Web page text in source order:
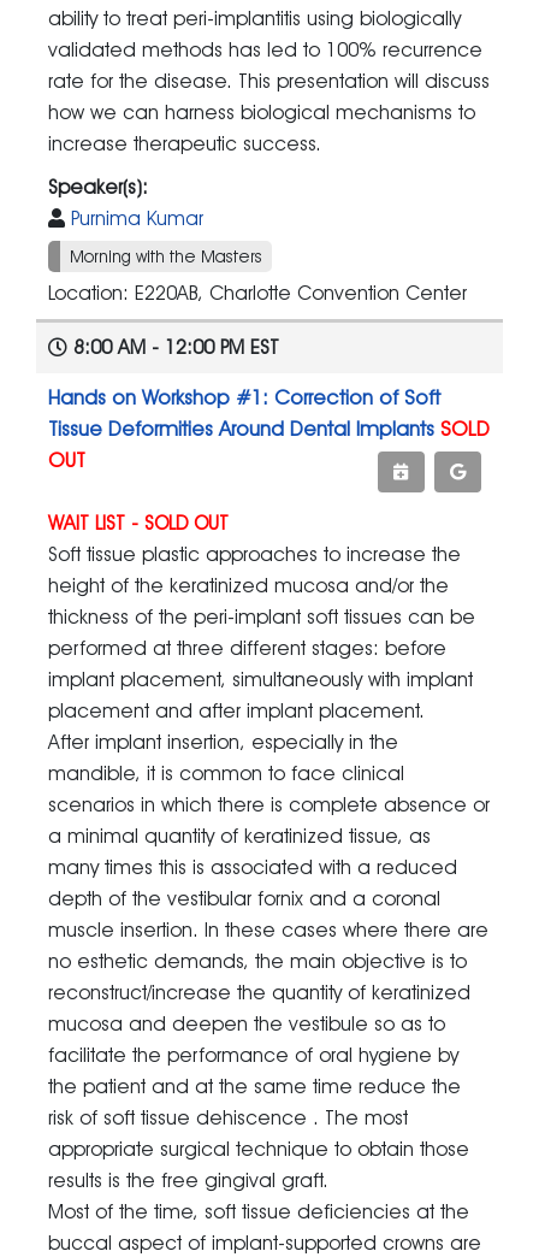
ability to treat peri-implantitis using biologically
validated methods has led to 100% recurrence
rate for the disease. This presentation will discuss
how we can harness biological mechanisms to
increase therapeutic success.
Speaker(s):
Purnima Kumar
Morning with the Masters
Location: E220AB, Charlotte Convention Center
8:00 AM - 12:00 PM EST
Hands on Workshop #1: Correction of Soft
Tissue Deformities Around Dental Implants SOLD
OUT
WAIT LIST - SOLD OUT
Soft tissue plastic approaches to increase the
height of the keratinized mucosa and/or the
thickness of the peri-implant soft tissues can be
performed at three different stages: before
implant placement, simultaneously with implant
placement and after implant placement.
After implant insertion, especially in the
mandible, it is common to face clinical
scenarios in which there is complete absence or
a minimal quantity of keratinized tissue, as
many times this is associated with a reduced
depth of the vestibular fornix and a coronal
muscle insertion. In these cases where there are
no esthetic demands, the main objective is to
reconstruct/increase the quantity of keratinized
mucosa and deepen the vestibule so as to
facilitate the performance of oral hygiene by
the patient and at the same time reduce the
risk of soft tissue dehiscence . The most
appropriate surgical technique to obtain those
results is the free gingival graft.
Most of the time, soft tissue deficiencies at the
buccal aspect of implant-supported crowns are